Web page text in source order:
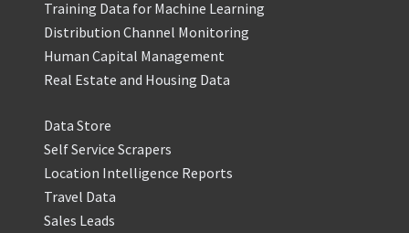
Training Data for Machine Learning
Distribution Channel Monitoring
Human Capital Management
Real Estate and Housing Data
Data Store
Self Service Scrapers
Location Intelligence Reports
Travel Data
Sales Leads